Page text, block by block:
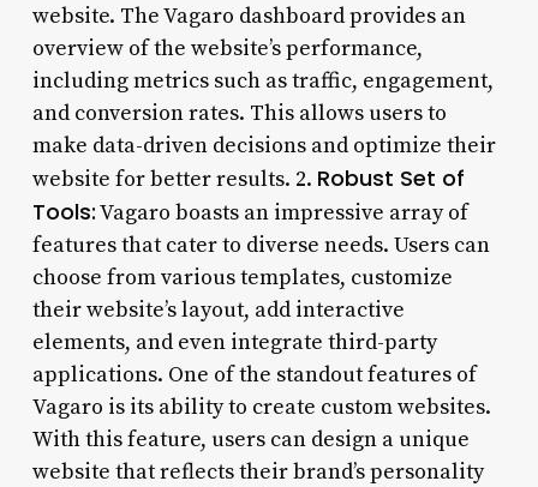
website. The Vagaro dashboard provides an
overview of the website’s performance,
including metrics such as traffic, engagement,
and conversion rates. This allows users to
make data-driven decisions and optimize their
website for better results. 2. Robust Set of
Tools:Vagaro boasts an impressive array of
features that cater to diverse needs. Users can
choose from various templates, customize
their website’s layout, add interactive
elements, and even integrate third-party
applications. One of the standout features of
Vagaro is its ability to create custom websites.
With this feature, users can design a unique
website that reflects their brand’s personality